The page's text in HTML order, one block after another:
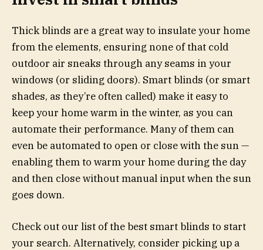
Thick blinds are a great way to insulate your home
from the elements, ensuring none of that cold
outdoor air sneaks through any seams in your
windows (or sliding doors). Smart blinds (or smart
shades, as they’re often called) make it easy to
keep your home warm in the winter, as you can
automate their performance. Many of them can
even be automated to open or close with the sun —
enabling them to warm your home during the day
and then close without manual input when the sun
goes down.
Check out our list of the best smart blinds to start
your search. Alternatively, consider picking up a